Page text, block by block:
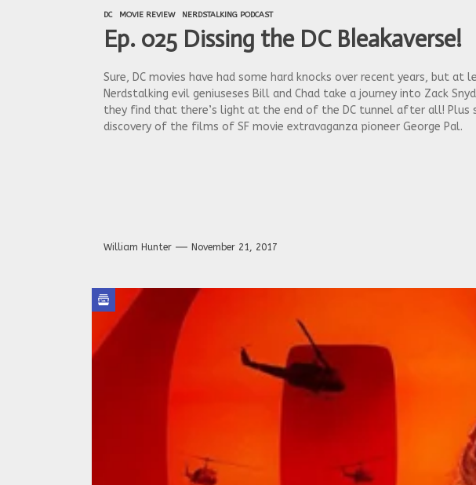
DC MOVIE REVIEW NERDSTALKING PODCAST
Ep. 025 Dissing the DC Bleakaverse!
Sure, DC movies have had some hard knocks over recent years, but
Nerdstalking evil geniuseses Bill and Chad take a journey into Zack
they find that there’s light at the end of the DC tunnel after all! Plus
discovery of the films of SF movie extravaganza pioneer George Pal.
William Hunter November 21, 2017